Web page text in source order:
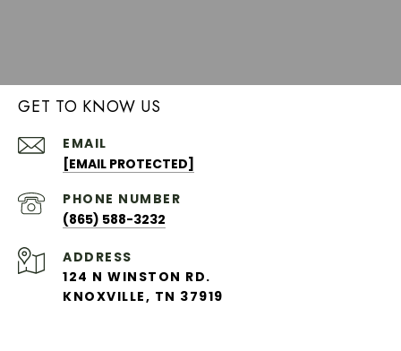
GET TO KNOW US
EMAIL
[EMAIL PROTECTED]
PHONE NUMBER
(865) 588-3232
ADDRESS
124 N WINSTON RD.
KNOXVILLE, TN 37919